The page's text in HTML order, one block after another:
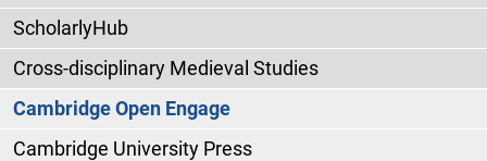
ScholarlyHub
Cross-disciplinary Medieval Studies
Cambridge Open Engage
Cambridge University Press